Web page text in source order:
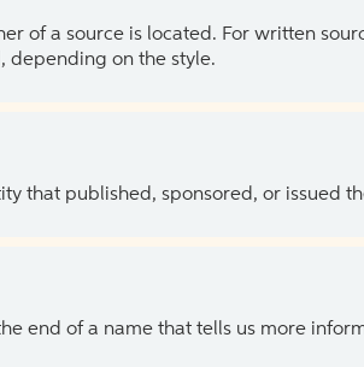
of a source is located. For written
depending on the style.
that published, sponsored, or issued
end of a name that tells us more